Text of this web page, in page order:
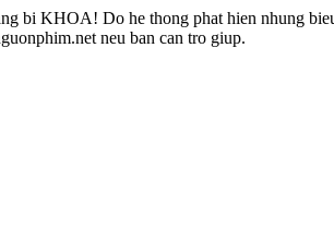
bi KHOA! Do he thong phat hien nhung
neu ban can tro giup.